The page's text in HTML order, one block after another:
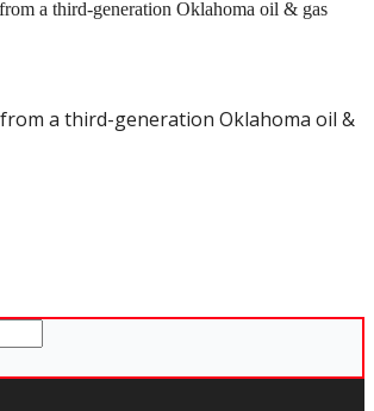
a third-generation Oklahoma oil &